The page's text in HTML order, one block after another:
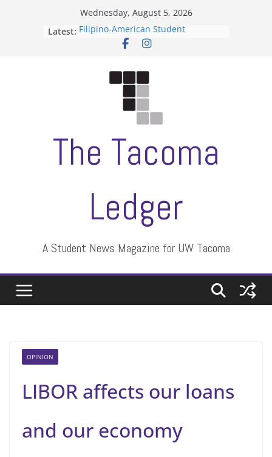
Wednesday, August 5, 2026
Latest: Filipino-American Student
Association hosts a talent show
ASUWT, Feleke case dismissed
The Tacoma
Ledger
A Student News Magazine for UW Tacoma
OPINION
LIBOR affects our loans
and our economy